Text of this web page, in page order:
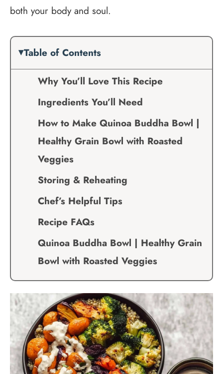
both your body and soul.
Table of Contents
Why You’ll Love This Recipe
Ingredients You’ll Need
How to Make Quinoa Buddha Bowl |
Healthy Grain Bowl with Roasted
Veggies
Storing & Reheating
Chef’s Helpful Tips
Recipe FAQs
Quinoa Buddha Bowl | Healthy Grain
Bowl with Roasted Veggies